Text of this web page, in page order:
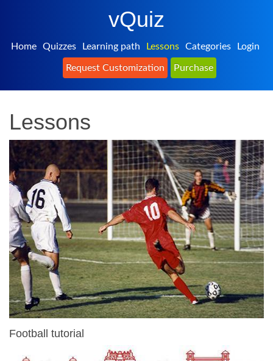
vQuiz
Home Quizzes Learning path Lessons Categories Login
Request Customization Purchase
Lessons
Football tutorial